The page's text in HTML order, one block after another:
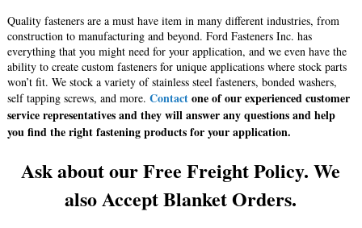
Quality fasteners are a must have item in many different industries, from
construction to manufacturing and beyond. Ford Fasteners Inc. has
everything that you might need for your application, and we even have the
ability to create custom fasteners for unique applications where stock parts
won’t fit. We stock a variety of stainless steel fasteners, bonded washers,
self tapping screws, and more. Contactone of our experienced customer
service representatives and they will answer any questions and help
you find the right fastening products for your application.
Ask about our Free Freight Policy. We
also Accept Blanket Orders.